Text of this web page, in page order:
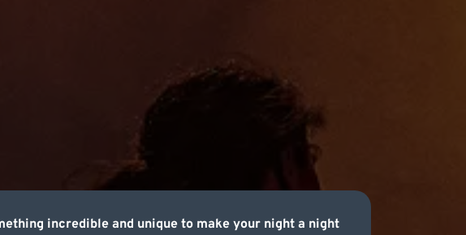
incredible and unique to make your night a night